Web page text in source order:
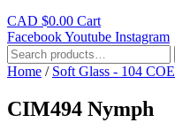
CAD $0.00 Cart
FacebookYoutube Instagram
Search
for:
Home / Soft Glass - 104 COE
CIM494 Nymph